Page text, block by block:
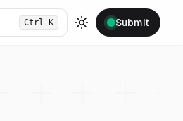
Ctrl K
Toggle theme
Submit